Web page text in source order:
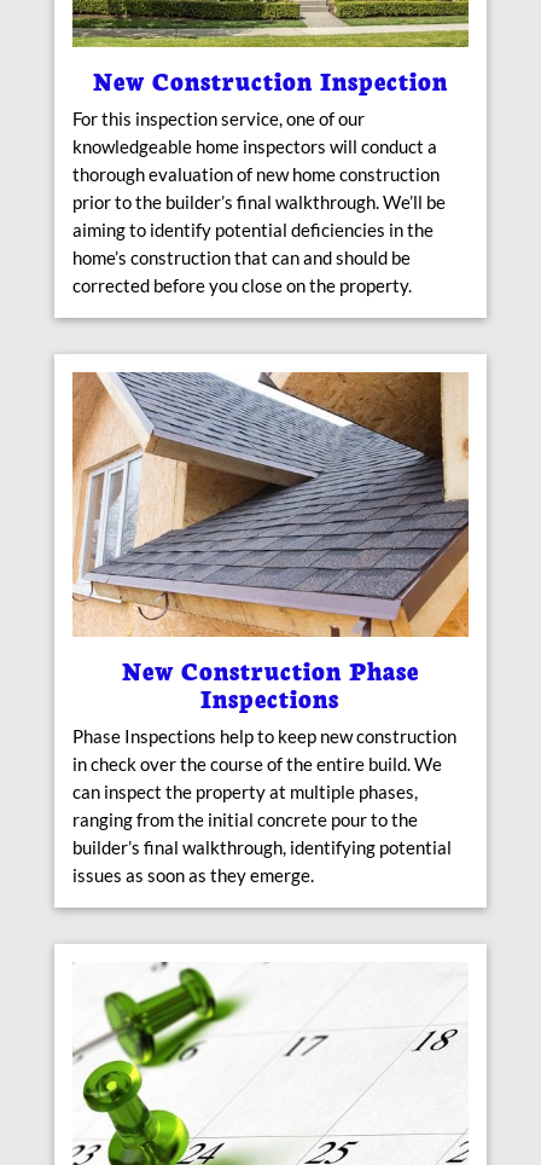
New Construction Inspection
For this inspection service, one of our
knowledgeable home inspectors will conduct a
thorough evaluation of new home construction
prior to the builder’s final walkthrough. We’ll be
aiming to identify potential deficiencies in the
home’s construction that can and should be
corrected before you close on the property.
New Construction Phase
Inspections
Phase Inspections help to keep new construction
in check over the course of the entire build. We
can inspect the property at multiple phases,
ranging from the initial concrete pour to the
builder’s final walkthrough, identifying potential
issues as soon as they emerge.